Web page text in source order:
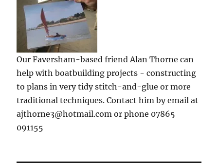
Our Faversham-based friend Alan Thorne can
help with boatbuilding projects - constructing
to plans in very tidy stitch-and-glue or more
traditional techniques. Contact him by email at
ajthorne3@hotmail.com or phone 07865
091155